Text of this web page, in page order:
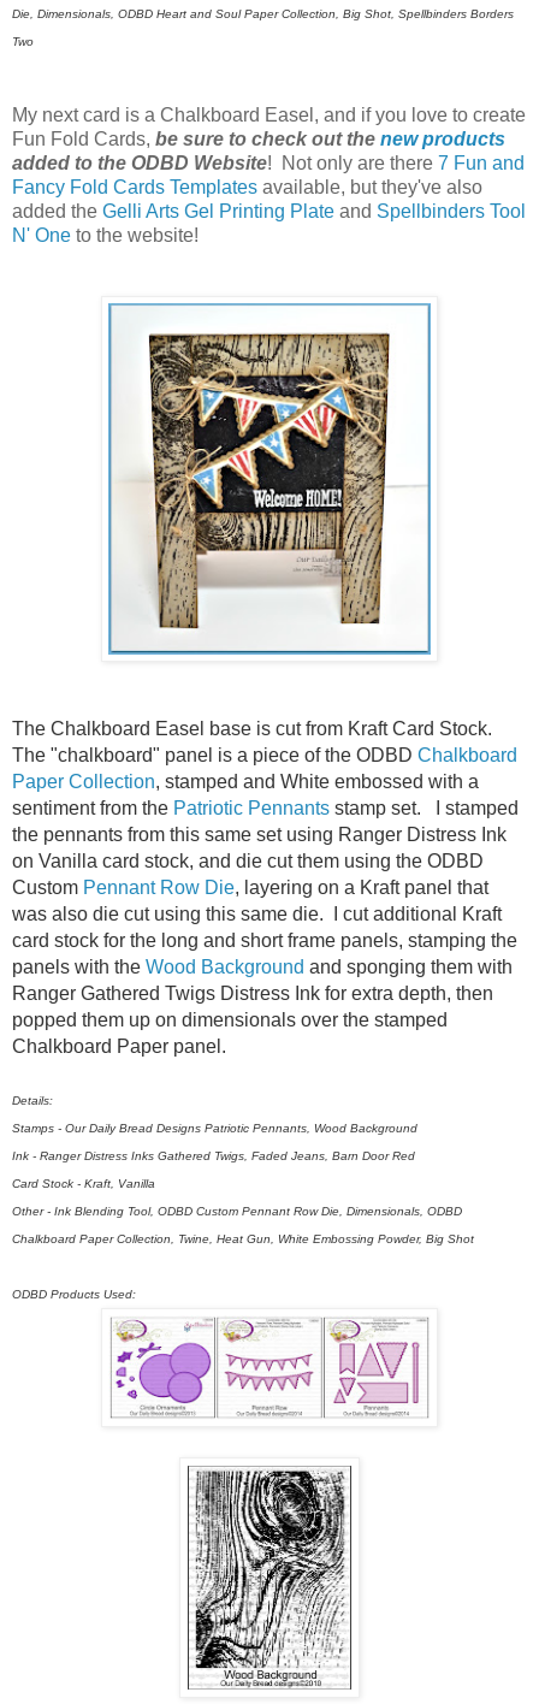
Die, Dimensionals, ODBD Heart and Soul Paper Collection, Big Shot, Spellbinders Borders
Two
My next card is a Chalkboard Easel, and if you love to create
Fun Fold Cards, be sure to check out the new products
added to the ODBD Website! Not only are there 7 Fun and
Fancy Fold Cards Templates available, but they've also
added the Gelli Arts Gel Printing Plate and Spellbinders Tool
N' One to the website!
The Chalkboard Easel base is cut from Kraft Card Stock.
The "chalkboard" panel is a piece of the ODBD Chalkboard
Paper Collection, stamped and White embossed with a
sentiment from the Patriotic Pennants stamp set. I stamped
the pennants from this same set using Ranger Distress Ink
on Vanilla card stock, and die cut them using the ODBD
Custom Pennant Row Die, layering on a Kraft panel that
was also die cut using this same die. I cut additional Kraft
card stock for the long and short frame panels, stamping the
panels with the Wood Background and sponging them with
Ranger Gathered Twigs Distress Ink for extra depth, then
popped them up on dimensionals over the stamped
Chalkboard Paper panel.
Details:
Stamps - Our Daily Bread Designs Patriotic Pennants, Wood Background
Ink - Ranger Distress Inks Gathered Twigs, Faded Jeans, Barn Door Red
Card Stock - Kraft, Vanilla
Other - Ink Blending Tool, ODBD Custom Pennant Row Die, Dimensionals, ODBD
Chalkboard Paper Collection, Twine, Heat Gun, White Embossing Powder, Big Shot
ODBD Products Used: